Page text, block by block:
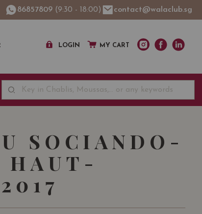
86857809 (9:30 - 18:00) contact@walaclub.sg
LOGIN MY CART
SOCIANDO-
HAUT-